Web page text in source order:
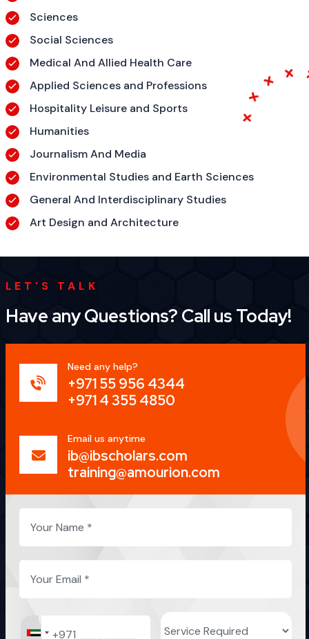
Sciences
Social Sciences
Medical And Allied Health Care
Applied Sciences and Professions
Hospitality Leisure and Sports
Humanities
Journalism And Media
Environmental Studies and Earth Sciences
General And Interdisciplinary Studies
Art Design and Architecture
LET'S TALK
Have any Questions? Call us Today!
Need any help?
+971 55 956 4344
+971 4 355 4850
Email us anytime
ib@ibscholars.com
training@amourion.com